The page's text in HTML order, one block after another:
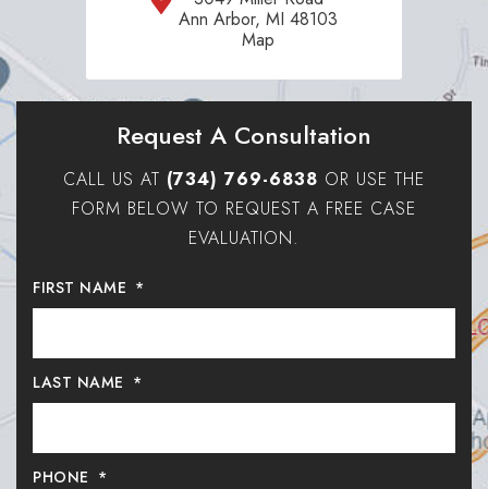
Ann Arbor, MI 48103
Map
Request A Consultation
CALL US AT (734) 769-6838 OR USE THE
FORM BELOW TO REQUEST A FREE CASE
EVALUATION.
FIRST NAME *
LAST NAME *
PHONE *